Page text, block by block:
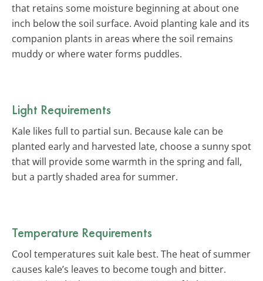
that retains some moisture beginning at about one
inch below the soil surface. Avoid planting kale and its
companion plants in areas where the soil remains
muddy or where water forms puddles.
Light Requirements
Kale likes full to partial sun. Because kale can be
planted early and harvested late, choose a sunny spot
that will provide some warmth in the spring and fall,
but a partly shaded area for summer.
Temperature Requirements
Cool temperatures suit kale best. The heat of summer
causes kale’s leaves to become tough and bitter.